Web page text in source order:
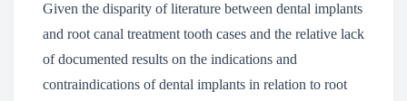
Given the disparity of literature between dental implants
and root canal treatment tooth cases and the relative lack
of documented results on the indications and
contraindications of dental implants in relation to root